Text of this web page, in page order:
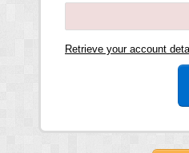
Retrieve your account